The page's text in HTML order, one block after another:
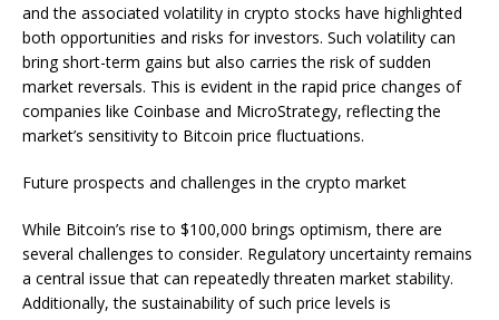
and the associated volatility in crypto stocks have highlighted
both opportunities and risks for investors. Such volatility can
bring short-term gains but also carries the risk of sudden
market reversals. This is evident in the rapid price changes of
companies like Coinbase and MicroStrategy, reflecting the
market’s sensitivity to Bitcoin price fluctuations.
Future prospects and challenges in the crypto market
While Bitcoin’s rise to $100,000 brings optimism, there are
several challenges to consider. Regulatory uncertainty remains
a central issue that can repeatedly threaten market stability.
Additionally, the sustainability of such price levels is